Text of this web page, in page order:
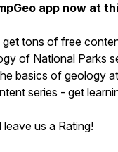
app now at
tons of free
of National Parks
basics of geology
series - get
leave us a Rating!